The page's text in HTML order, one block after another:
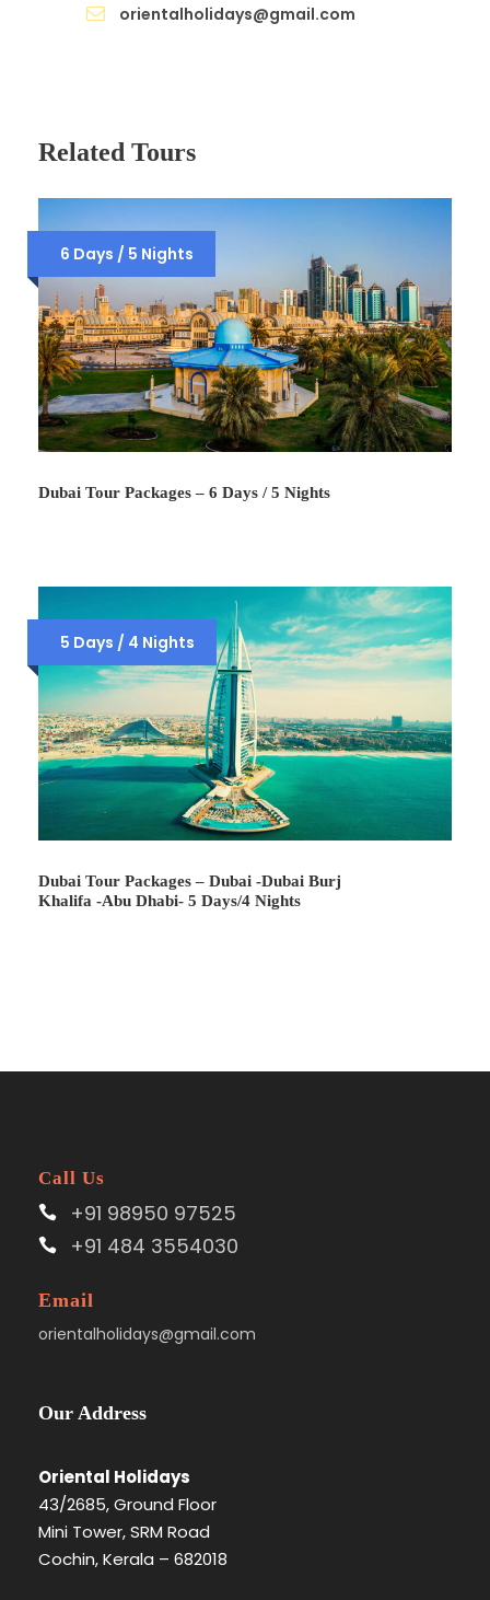
orientalholidays@gmail.com
Related Tours
6 Days / 5 Nights
Dubai Tour Packages – 6 Days / 5 Nights
5 Days / 4 Nights
Dubai Tour Packages – Dubai -Dubai Burj
Khalifa -Abu Dhabi- 5 Days/4 Nights
Call Us
+91 98950 97525
+91 484 3554030
Email
orientalholidays@gmail.com
Our Address
Oriental Holidays
43/2685, Ground Floor
Mini Tower, SRM Road
Cochin, Kerala – 682018